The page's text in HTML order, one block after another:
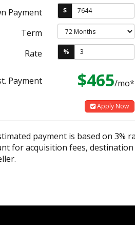
Payment $
Term
Rate
%
Payment $465/mo*
Apply Now
payment is based on 3%
for acquisition fees,